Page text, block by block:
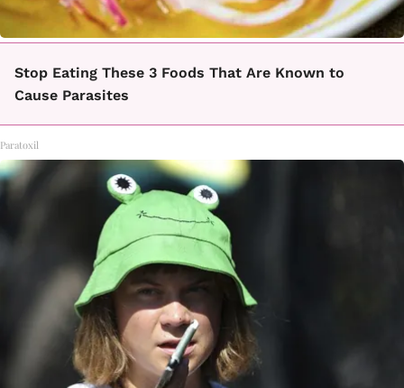
Stop Eating These 3 Foods That Are Known to
Cause Parasites
Paratoxil